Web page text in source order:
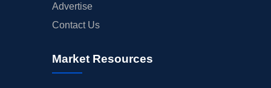
Advertise
Contact Us
Market Resources